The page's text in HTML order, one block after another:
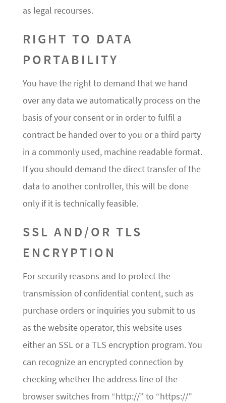
as legal recourses.
RIGHT TO DATA
PORTABILITY
You have the right to demand that we hand
over any data we automatically process on the
basis of your consent or in order to fulfil a
contract be handed over to you or a third party
in a commonly used, machine readable format.
If you should demand the direct transfer of the
data to another controller, this will be done
only if it is technically feasible.
SSL AND/OR TLS
ENCRYPTION
For security reasons and to protect the
transmission of confidential content, such as
purchase orders or inquiries you submit to us
as the website operator, this website uses
either an SSL or a TLS encryption program. You
can recognize an encrypted connection by
checking whether the address line of the
browser switches from “http://” to “https://”